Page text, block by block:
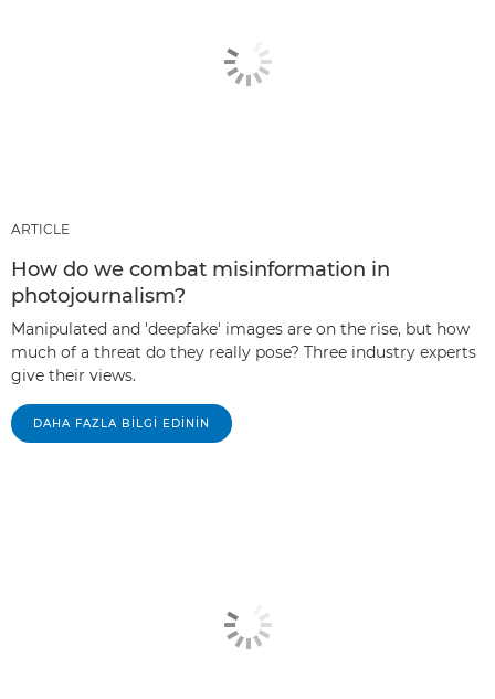
ARTICLE
How do we combat misinformation in
photojournalism?
Manipulated and 'deepfake' images are on the rise, but how
much of a threat do they really pose? Three industry experts
give their views.
DAHA FAZLA BILGI EDININ